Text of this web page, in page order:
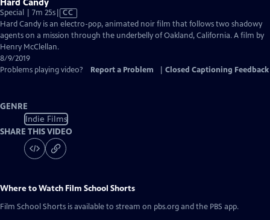
Special | 7m 25sVideo
has
Closed
Captions
CC
Hard Candy is an electro-pop, animated noir film that follows two shadowy
agents on a mission through the underbelly of Oakland, California. A film by
Henry McClellan.
8/9/2019
Problems playing video?
Report a Problem Closed Captioning Feedback
GENRE
Indie Films
SHARE THIS VIDEO
Where to Watch Film School Shorts
Film School Shorts is available to stream on pbs.org and the PBS app.